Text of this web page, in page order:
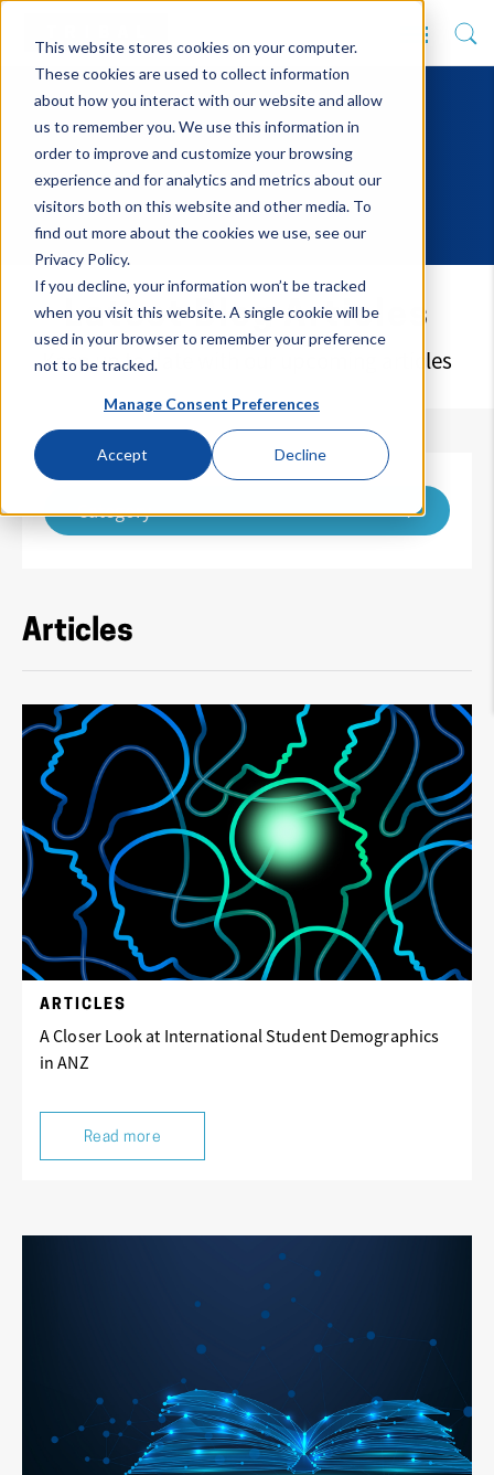
This website stores cookies on your computer.
These cookies are used to collect information
about how you interact with our website and allow
us to remember you. We use this information in
order to improve and customize your browsing
experience and for analytics and metrics about our
visitors both on this website and other media. To
find out more about the cookies we use, see our
Privacy Policy.
If you decline, your information won’t be tracked
when you visit this website. A single cookie will be
used in your browser to remember your preference
not to be tracked.
Manage Consent Preferences
Accept Decline
Latest Blog Articles
Keep up to date with our upcoming articles
Category
Articles
ARTICLES
A Closer Look at International Student Demographics
in ANZ
Read more